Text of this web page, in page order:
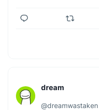
dream
@dreamwastaken